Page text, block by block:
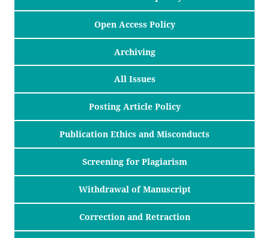
Open Access Policy
Archiving
All Issues
Posting Article Policy
Publication Ethics and Misconducts
Screening for Plagiarism
Withdrawal of Manuscript
Correction and Retraction